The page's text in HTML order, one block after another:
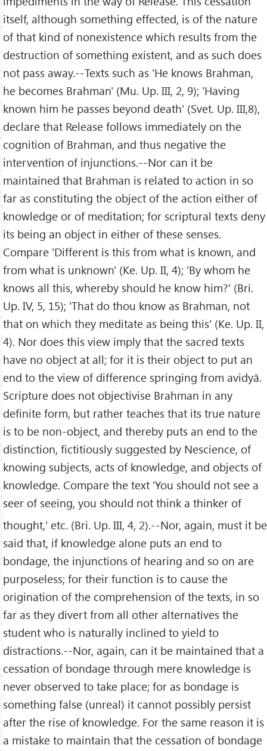
itself, although something effected, is of the nature
of that kind of nonexistence which results from the
destruction of something existent, and as such does
not pass away.--Texts such as 'He knows Brahman,
he becomes Brahman' (Mu. Up. III, 2, 9); 'Having
known him he passes beyond death' (Svet. Up. III,8),
declare that Release follows immediately on the
cognition of Brahman, and thus negative the
intervention of injunctions.--Nor can it be
maintained that Brahman is related to action in so
far as constituting the object of the action either of
knowledge or of meditation; for scriptural texts deny
its being an object in either of these senses.
Compare 'Different is this from what is known, and
from what is unknown' (Ke. Up. II, 4); 'By whom he
knows all this, whereby should he know him?' (Bri.
Up. IV, 5, 15); 'That do thou know as Brahman, not
that on which they meditate as being this' (Ke. Up. II,
4). Nor does this view imply that the sacred texts
have no object at all; for it is their object to put an
end to the view of difference springing from avidyā.
Scripture does not objectivise Brahman in any
definite form, but rather teaches that its true nature
is to be non-object, and thereby puts an end to the
distinction, fictitiously suggested by Nescience, of
knowing subjects, acts of knowledge, and objects of
knowledge. Compare the text 'You should not see a
seer of seeing, you should not think a thinker of
thought,' etc. (Bri. Up. III, 4, 2).--Nor, again, must it be
said that, if knowledge alone puts an end to
bondage, the injunctions of hearing and so on are
purposeless; for their function is to cause the
origination of the comprehension of the texts, in so
far as they divert from all other alternatives the
student who is naturally inclined to yield to
distractions.--Nor, again, can it be maintained that a
cessation of bondage through mere knowledge is
never observed to take place; for as bondage is
something false (unreal) it cannot possibly persist
after the rise of knowledge. For the same reason it is
a mistake to maintain that the cessation of bondage